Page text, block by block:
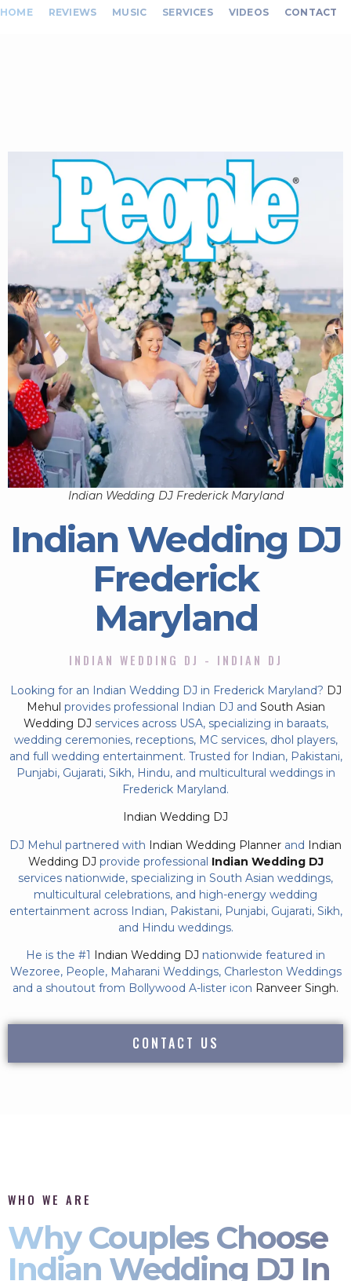
HOME REVIEWS MUSIC SERVICES VIDEOS CONTACT
Indian Wedding DJ Frederick Maryland
Indian Wedding DJ
Frederick
Maryland
INDIAN WEDDING DJ - INDIAN DJ
Looking for an Indian Wedding DJ in Frederick Maryland? DJ
Mehul provides professional Indian DJ and South Asian
Wedding DJ services across USA, specializing in baraats,
wedding ceremonies, receptions, MC services, dhol players,
and full wedding entertainment. Trusted for Indian, Pakistani,
Punjabi, Gujarati, Sikh, Hindu, and multicultural weddings in
Frederick Maryland.
Indian Wedding DJ
DJ Mehul partnered with Indian Wedding Planner and Indian
Wedding DJ provide professional Indian Wedding DJ
services nationwide, specializing in South Asian weddings,
multicultural celebrations, and high-energy wedding
entertainment across Indian, Pakistani, Punjabi, Gujarati, Sikh,
and Hindu weddings.
He is the #1 Indian Wedding DJ nationwide featured in
Wezoree, People, Maharani Weddings, Charleston Weddings
and a shoutout from Bollywood A-lister icon Ranveer Singh.
CONTACT US
WHO WE ARE
Why Couples Choose
Indian Wedding DJ In